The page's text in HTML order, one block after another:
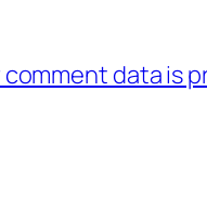
data is